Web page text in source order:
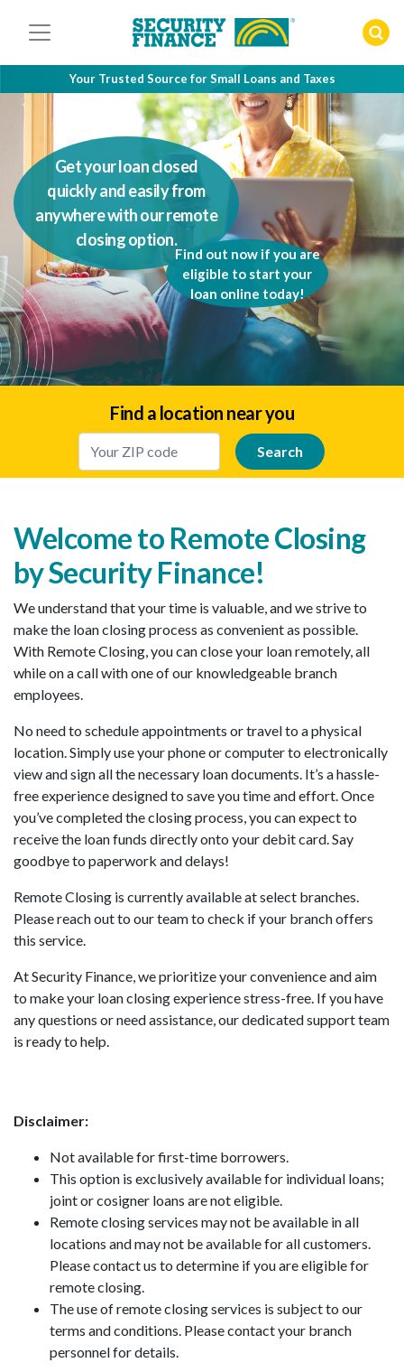
Your Trusted Source for Small Loans and Taxes
Get your loan closed
quickly and easily from
anywhere with our remote
closing option.
Find out now if you are
eligible to start your
loan online today!
Find a location near you
Enter Your Location
Welcome to Remote Closing
by Security Finance!
We understand that your time is valuable, and we strive to
make the loan closing process as convenient as possible.
With Remote Closing, you can close your loan remotely, all
while on a call with one of our knowledgeable branch
employees.
No need to schedule appointments or travel to a physical
location. Simply use your phone or computer to electronically
view and sign all the necessary loan documents. It’s a hassle-
free experience designed to save you time and effort. Once
you’ve completed the closing process, you can expect to
receive the loan funds directly onto your debit card. Say
goodbye to paperwork and delays!
Remote Closing is currently available at select branches.
Please reach out to our team to check if your branch offers
this service.
At Security Finance, we prioritize your convenience and aim
to make your loan closing experience stress-free. If you have
any questions or need assistance, our dedicated support team
is ready to help.
Disclaimer:
Not available for first-time borrowers.
This option is exclusively available for individual loans;
joint or cosigner loans are not eligible.
Remote closing services may not be available in all
locations and may not be available for all customers.
Please contact us to determine if you are eligible for
remote closing.
The use of remote closing services is subject to our
terms and conditions. Please contact your branch
personnel for details.